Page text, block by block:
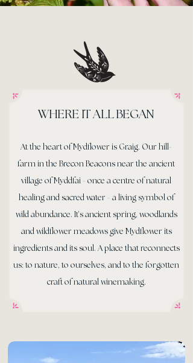
At the heart of Mydflower is Graig. Our hill-
farm in the Brecon Beacons near the ancient
village of Myddfai - once a centre of natural
healing and sacred water - a living symbol of
wild abundance. It’s ancient spring, woodlands
and wildflower meadows give Mydflower its
ingredients and its soul. A place that reconnects
us: to nature, to ourselves, and to the forgotten
craft of natural winemaking.
WHERE IT ALL BEGAN